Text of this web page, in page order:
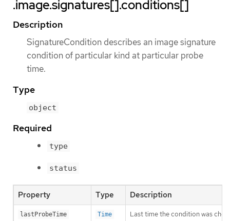
.image.signatures[].conditions[]
Description
SignatureCondition describes an image signature
condition of particular kind at particular probe
time.
Type
object
Required
type
status
Property Type Description
lastProbeTime Time Last time the condition was